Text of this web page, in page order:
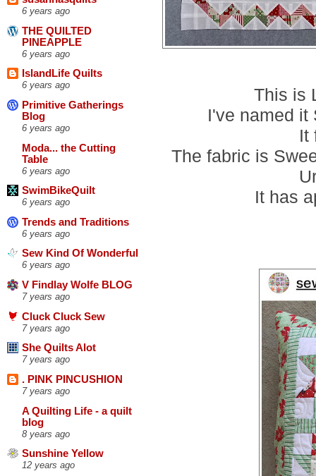
6 years ago
THE QUILTED
PINEAPPLE
6 years ago
IslandLife Quilts
6 years ago
Primitive Gatherings
Blog
6 years ago
Moda... the Cutting
Table
6 years ago
SwimBikeQuilt
6 years ago
Trends and Traditions
6 years ago
Sew Kind Of Wonderful
6 years ago
V Findlay Wolfe BLOG
7 years ago
Cluck Cluck Sew
7 years ago
She Quilts Alot
7 years ago
. PINK PINCUSHION
7 years ago
A Quilting Life - a quilt
blog
8 years ago
Sunshine Yellow
12 years ago
This is
I've named it
It
The fabric is
It has